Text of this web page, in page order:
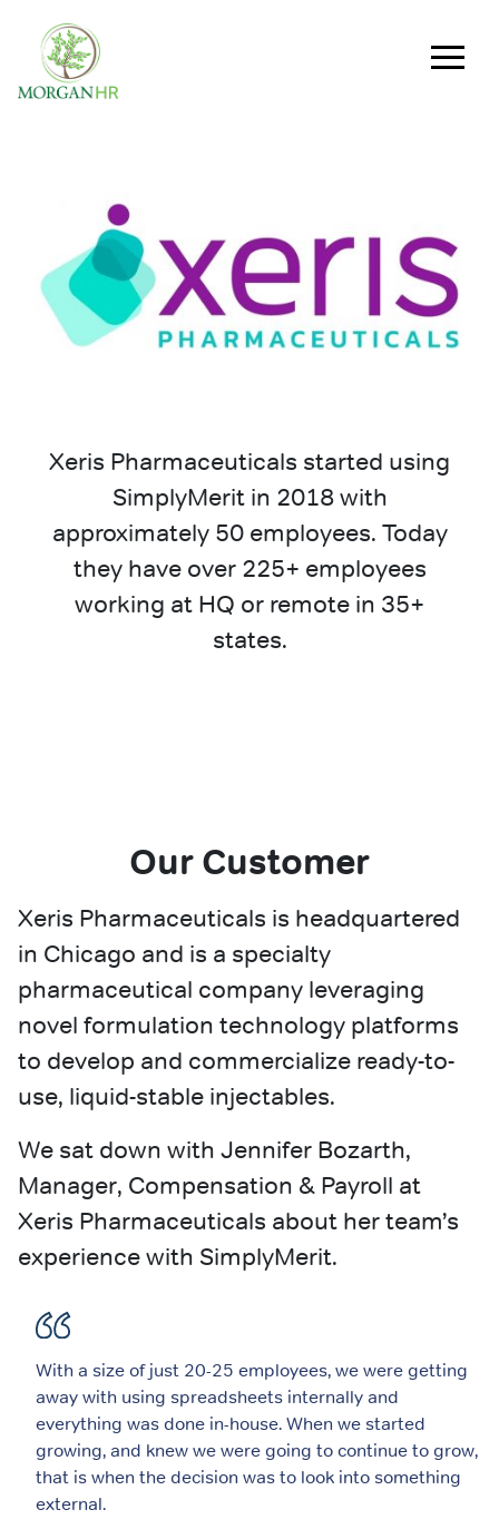
Main Navigation
Xeris Pharmaceuticals started using
SimplyMerit in 2018 with
approximately 50 employees. Today
they have over 225+ employees
working at HQ or remote in 35+
states.
Our Customer
Xeris Pharmaceuticals is headquartered
in Chicago and is a specialty
pharmaceutical company leveraging
novel formulation technology platforms
to develop and commercialize ready-to-
use, liquid-stable injectables.
We sat down with Jennifer Bozarth,
Manager, Compensation & Payroll at
Xeris Pharmaceuticals about her team’s
experience with SimplyMerit.
With a size of just 20-25 employees, we were getting
away with using spreadsheets internally and
everything was done in-house. When we started
growing, and knew we were going to continue to grow,
that is when the decision was to look into something
external.